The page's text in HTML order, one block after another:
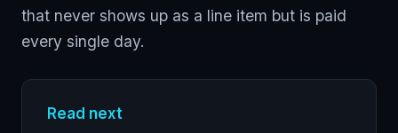
that never shows up as a line item but is paid
every single day.
Read next